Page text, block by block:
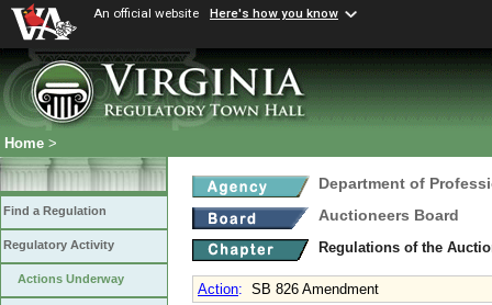
An official website Here's how you know
Home >
Find a Regulation
Regulatory Activity
Actions Underway
Department of
Auctioneers Board
Regulations of the
Action: SB 826 Amendment